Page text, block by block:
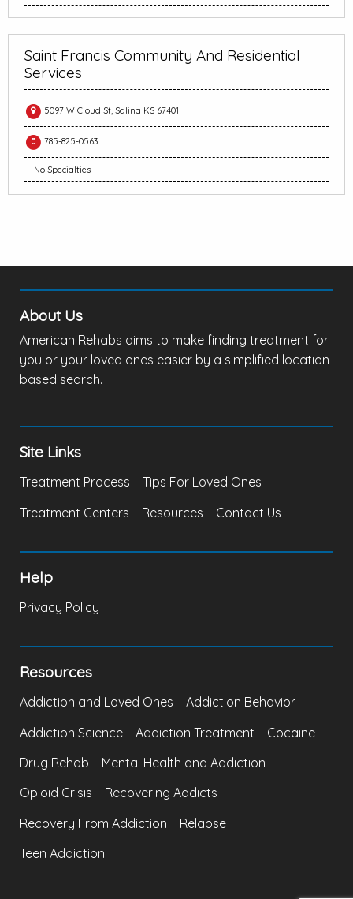
Saint Francis Community And Residential
Services
5097 W Cloud St, Salina KS 67401
785-825-0563
No Specialties
About Us
American Rehabs aims to make finding treatment for
you or your loved ones easier by a simplified location
based search.
Site Links
Treatment Process
Tips For Loved Ones
Treatment Centers
Resources Contact Us
Help
Privacy Policy
Resources
Addiction and Loved Ones
Addiction Behavior
Addiction Science
Addiction Treatment
Cocaine
Drug Rehab
Mental Health and Addiction
Opioid Crisis
Recovering Addicts
Recovery From Addiction
Relapse
Teen Addiction